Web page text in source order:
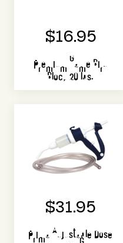
$16.95
Premium Game Bird
Block 20 lbs.
$31.95
Prima Adjustable Dose